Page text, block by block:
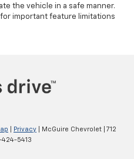
the vehicle in a safe manner.
important feature limitations
Privacy | McGuire Chevrolet
712
424-5413